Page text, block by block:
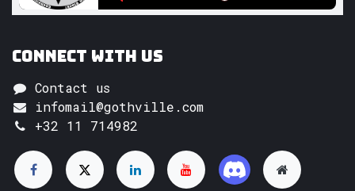
Connect with us
Contact us
infomail@gothville.com
+32 11 714982